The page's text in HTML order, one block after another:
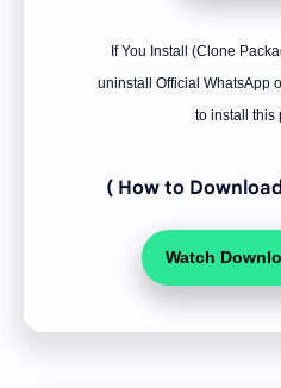
If You Install (Clone
uninstall Official WhatsApp
to install this
( How to
Watch